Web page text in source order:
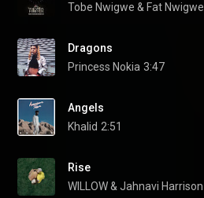
Tobe Nwigwe & Fat Nwigwe
Dragons
Princess Nokia 3:47
Angels
Khalid 2:51
Rise
WILLOW & Jahnavi Harrison